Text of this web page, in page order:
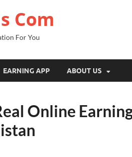
Com
For You
EARNING APP ABOUT US
Online